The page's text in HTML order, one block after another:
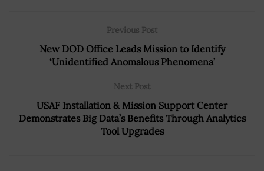
Previous Post
New DOD Office Leads Mission to Identify
‘Unidentified Anomalous Phenomena’
Next Post
USAF Installation & Mission Support Center
Demonstrates Big Data’s Benefits Through Analytics
Tool Upgrades